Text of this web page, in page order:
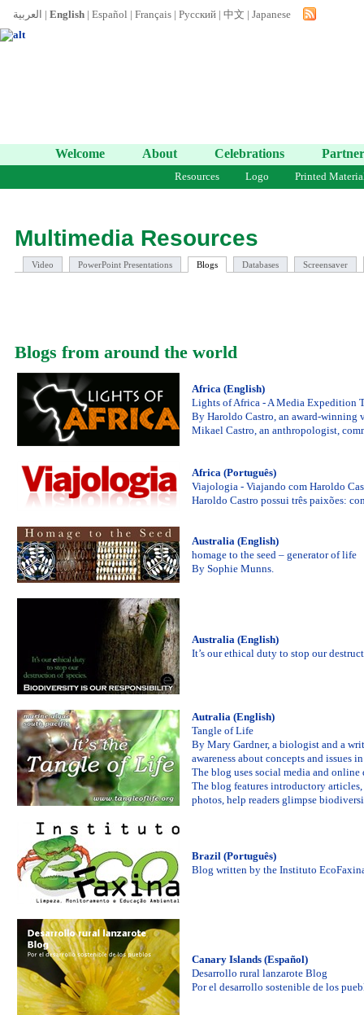
العربية | English | Español | Français | Русский | 中文 | Japanese
Welcome About Celebrations
Resources Logo Printed
Multimedia Resources
Video PowerPoint Presentations Blogs Databases Screensaver
Blogs from around the world
Africa (English)
Lights of Africa - A Media Expedition
By Haroldo Castro, an award-winning
Mikael Castro, an anthropologist,
Africa (Português)
Viajologia - Viajando com Haroldo
Haroldo Castro possui três paixões:
Australia (English)
homage to the seed – generator of life
By Sophie Munns.
Australia (English)
It’s our ethical duty to stop our
Autralia (English)
Tangle of Life
By Mary Gardner, a biologist and a
awareness about concepts and issues
The blog uses social media and
The blog features introductory
photos, help readers glimpse
Brazil (Português)
Blog written by the Instituto
Canary Islands (Español)
Desarrollo rural lanzarote Blog
Por el desarrollo sostenible de los